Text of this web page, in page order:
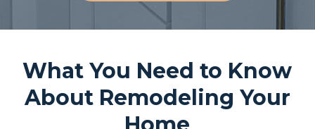
What You Need to Know
About Remodeling Your